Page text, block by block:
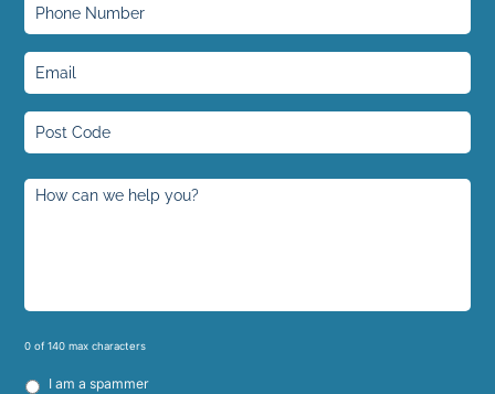
0 of 140 max characters
I am a spammer